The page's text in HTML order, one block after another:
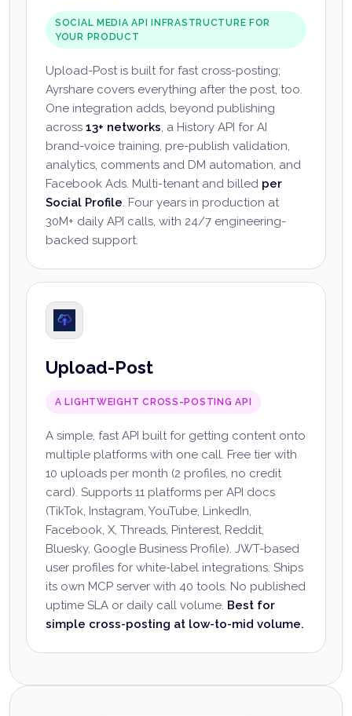
SOCIAL MEDIA API INFRASTRUCTURE FOR
YOUR PRODUCT
Upload-Post is built for fast cross-posting;
Ayrshare covers everything after the post, too.
One integration adds, beyond publishing
across 13+ networks, a History API for AI
brand-voice training, pre-publish validation,
analytics, comments and DM automation, and
Facebook Ads. Multi-tenant and billed per
Social Profile. Four years in production at
30M+ daily API calls, with 24/7 engineering-
backed support.
Upload-Post
A LIGHTWEIGHT CROSS-POSTING API
A simple, fast API built for getting content onto
multiple platforms with one call. Free tier with
10 uploads per month (2 profiles, no credit
card). Supports 11 platforms per API docs
(TikTok, Instagram, YouTube, LinkedIn,
Facebook, X, Threads, Pinterest, Reddit,
Bluesky, Google Business Profile). JWT-based
user profiles for white-label integrations. Ships
its own MCP server with 40 tools. No published
uptime SLA or daily call volume. Best for
simple cross-posting at low-to-mid volume.